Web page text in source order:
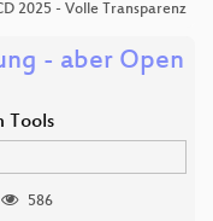
2025 - Volle Transparenz
- aber Open
Tools
586